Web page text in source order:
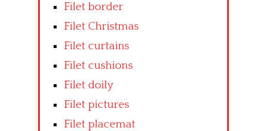
Filet border
Filet Christmas
Filet curtains
Filet cushions
Filet doily
Filet pictures
Filet placemat